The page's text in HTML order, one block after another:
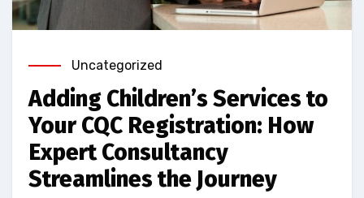
Uncategorized
Adding Children’s Services to
Your CQC Registration: How
Expert Consultancy
Streamlines the Journey